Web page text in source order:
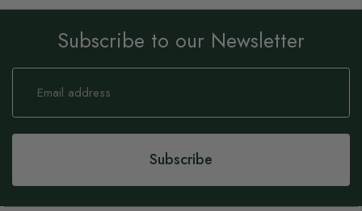
Subscribe to our Newsletter
Sign
Our
Subscribe